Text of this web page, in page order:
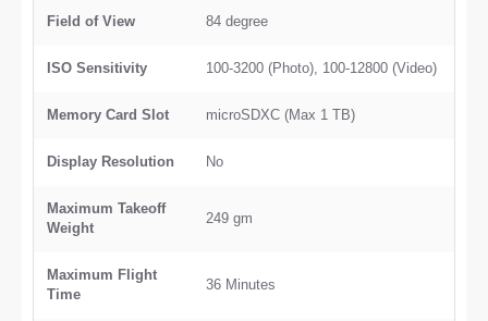
Field of View 84 degree
ISO Sensitivity 100-3200 (Photo), 100-12800 (Video)
Memory Card Slot microSDXC (Max 1 TB)
Display Resolution No
Maximum Takeoff
Weight
249 gm
Maximum Flight
Time
36 Minutes